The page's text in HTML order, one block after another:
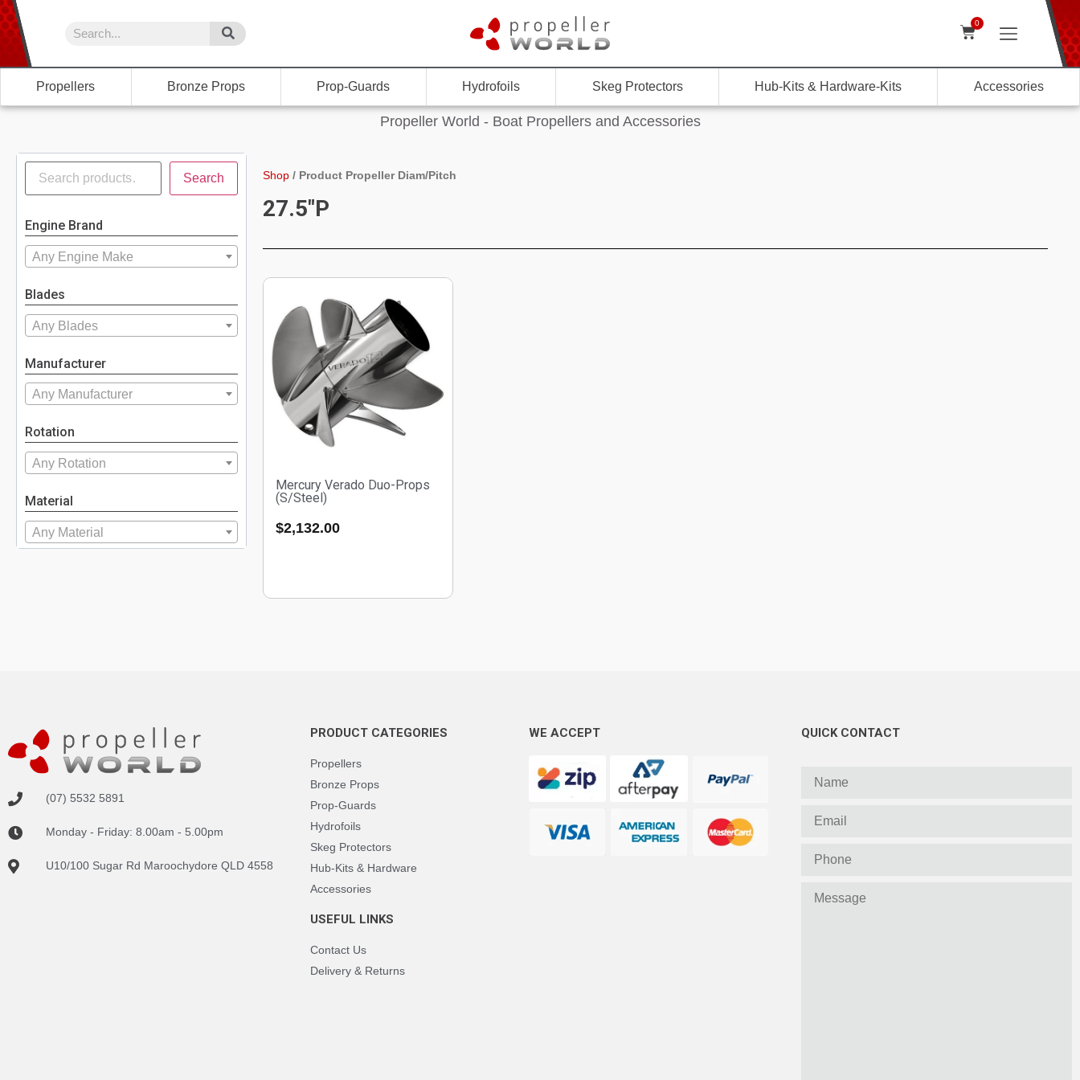
0
Propellers Bronze Props Prop-Guards Hydrofoils Skeg Protectors Hub-Kits & Hardware-Kits Accessories
Propeller World - Boat Propellers and Accessories
Search
Engine Brand
Any Engine Make
Blades
Any Blades
Manufacturer
Any Manufacturer
Rotation
Any Rotation
Material
Any Material
Shop/ Product Propeller Diam/Pitch
27.5"P
Mercury Verado Duo-Props
(S/Steel)
$2,132.00
(07) 5532 5891
Monday - Friday: 8.00am - 5.00pm
U10/100 Sugar Rd Maroochydore QLD 4558
PRODUCT CATEGORIES
Propellers
Bronze Props
Prop-Guards
Hydrofoils
Skeg Protectors
Hub-Kits & Hardware
Accessories
USEFUL LINKS
Contact Us
Delivery & Returns
WE ACCEPT QUICK CONTACT